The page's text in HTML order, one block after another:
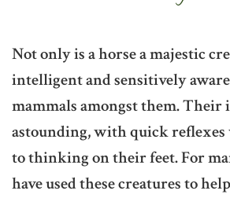
Not only is a horse a majestic
intelligent and sensitively
mammals amongst them. Their
astounding, with quick reflexes
to thinking on their feet. For
have used these creatures to